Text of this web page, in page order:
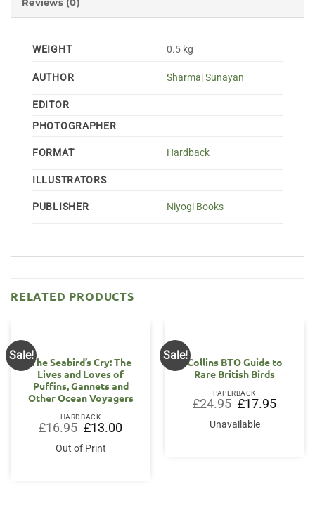
Reviews (0)
WEIGHT 0.5 kg
AUTHOR Sharma| Sunayan
EDITOR
PHOTOGRAPHER
FORMAT Hardback
ILLUSTRATORS
PUBLISHER Niyogi Books
RELATED PRODUCTS
Sale!
The Seabird’s Cry: The
Lives and Loves of
Puffins, Gannets and
Other Ocean Voyagers
HARDBACK
£16.95 Original
price
was:
£16.95.
£13.00Current
price
Out of Print
Sale!
Collins BTO Guide to
Rare British Birds
PAPERBACK
£24.95 Original
price
was:
£24.95.
£17.95Current
price
Unavailable